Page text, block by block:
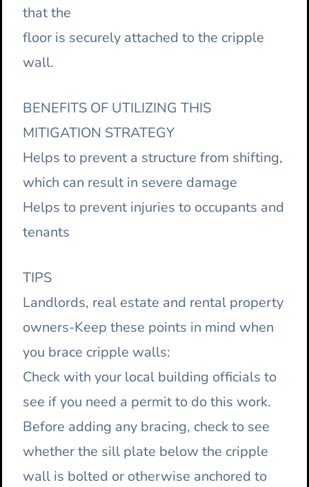
that the
floor is securely attached to the cripple
wall.
BENEFITS OF UTILIZING THIS
MITIGATION STRATEGY
Helps to prevent a structure from shifting,
which can result in severe damage
Helps to prevent injuries to occupants and
tenants
TIPS
Landlords, real estate and rental property
owners-Keep these points in mind when
you brace cripple walls:
Check with your local building officials to
see if you need a permit to do this work.
Before adding any bracing, check to see
whether the sill plate below the cripple
wall is bolted or otherwise anchored to